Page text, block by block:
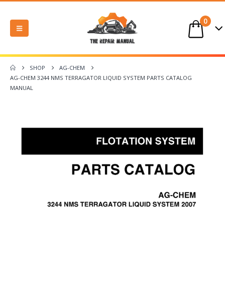
0
SHOP
AG-CHEM
AG-CHEM 3244 NMS TERRAGATOR LIQUID SYSTEM PARTS CATALOG
MANUAL